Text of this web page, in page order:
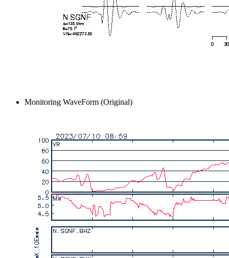
Monitoring WaveForm (Original)